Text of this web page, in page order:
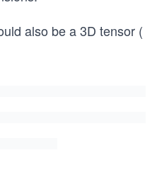
also be a 3D tensor (